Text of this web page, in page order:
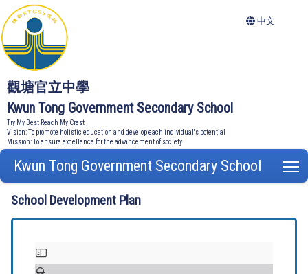
觀塘官立中學
Kwun Tong Government Secondary School
Try My Best Reach My Crest
Vision: To promote holistic education and develop each individual's potential
Mission: To ensure excellence for the advancement of society
中文
Kwun Tong Government Secondary School
School Development Plan